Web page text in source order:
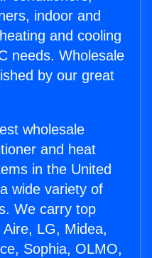
indoor and
and cooling
needs. Wholesale
by our great
wholesale
and heat
in the United
wide variety of
We carry top
LG, Midea,
Sophia, OLMO,